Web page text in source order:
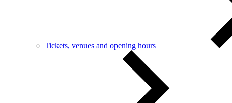
Tickets, venues and opening hours